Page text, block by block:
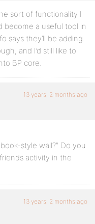
sort of functionality I
become a useful tool in
says they’ll be adding.
and I’d still like to
BP core.
13 years, 2 months ago
style wall?” Do you
activity in the
13 years, 2 months ago